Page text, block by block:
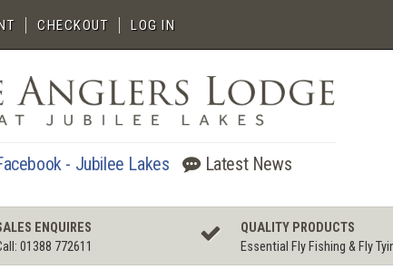
CHECKOUT LOG IN
- Jubilee Lakes Latest News
ENQUIRES
01388 772611
QUALITY PRODUCTS
Essential Fly Fishing & Fly